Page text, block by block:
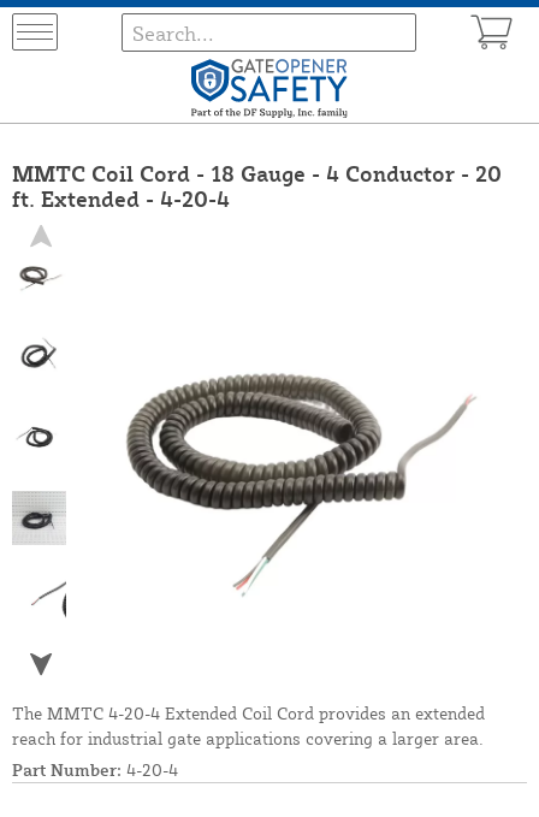
MMTC Coil Cord - 18 Gauge - 4 Conductor - 20
ft. Extended - 4-20-4
The MMTC 4-20-4 Extended Coil Cord provides an extended
reach for industrial gate applications covering a larger area.
Part Number: 4-20-4